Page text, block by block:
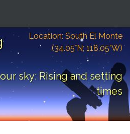
Location: South El Monte
(34.05°N; 118.05°W)
sky: Rising and setting
times